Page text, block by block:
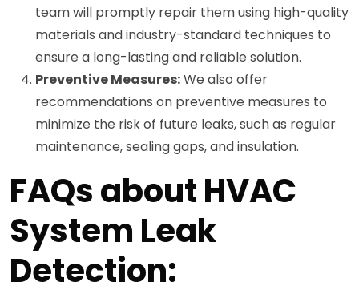
team will promptly repair them using high-quality
materials and industry-standard techniques to
ensure a long-lasting and reliable solution.
Preventive Measures:We also offer
recommendations on preventive measures to
minimize the risk of future leaks, such as regular
maintenance, sealing gaps, and insulation.
FAQs about HVAC
System Leak
Detection: